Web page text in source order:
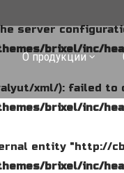
server
brixel/inc/
xml/): failed to
brixel/inc/
entity "http://
brixel/inc/
О продукции